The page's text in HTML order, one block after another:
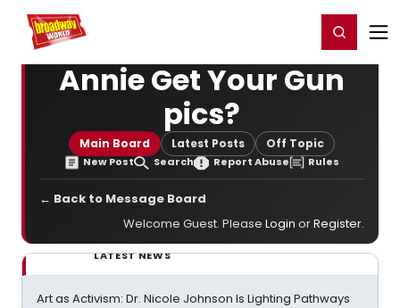
Home For You Register/Login
Annie Get Your Gun
pics?
Main Board Latest Posts Off Topic
New Post Search Report Abuse Rules
← Back to Message Board
Welcome Guest. Please Login orRegister.
LATEST NEWS
Art as Activism: Dr. Nicole Johnson Is Lighting Pathways